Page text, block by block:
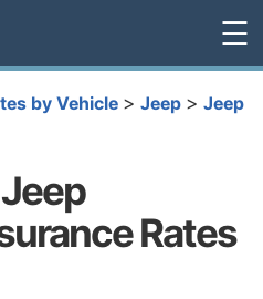
☰
by Vehicle > Jeep > Jeep
Rates